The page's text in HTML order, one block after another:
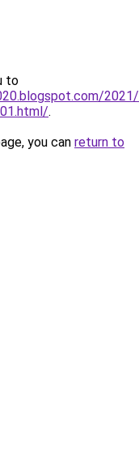
to
.
you can return to